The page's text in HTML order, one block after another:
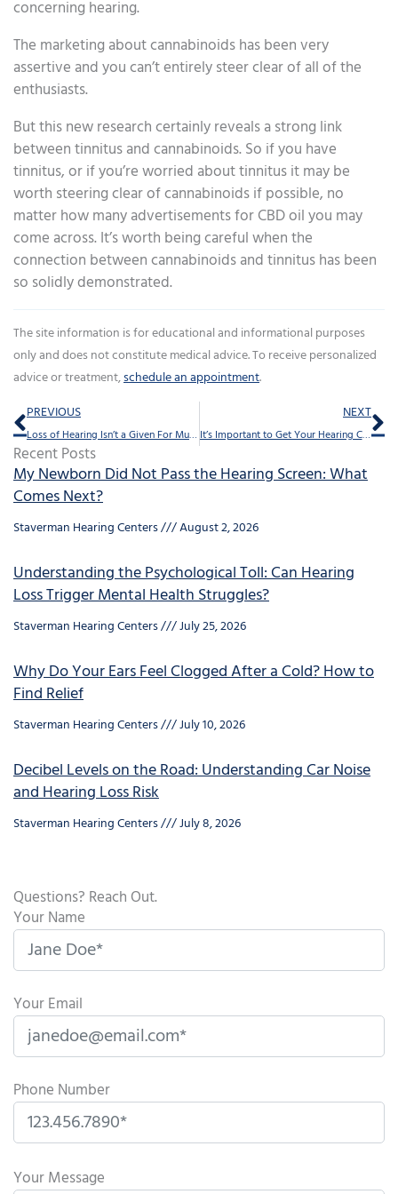
concerning hearing.
The marketing about cannabinoids has been very
assertive and you can’t entirely steer clear of all of the
enthusiasts.
But this new research certainly reveals a strong link
between tinnitus and cannabinoids. So if you have
tinnitus, or if you’re worried about tinnitus it may be
worth steering clear of cannabinoids if possible, no
matter how many advertisements for CBD oil you may
come across. It’s worth being careful when the
connection between cannabinoids and tinnitus has been
so solidly demonstrated.
The site information is for educational and informational purposes
only and does not constitute medical advice. To receive personalized
advice or treatment,schedule an appointment.
Prev
PREVIOUS
Loss of Hearing Isn’t a Given For Musicians
NEXT
It’s Important to Get Your Hearing Checked Regularly. Here’s What You Should Know
Recent Posts
My Newborn Did Not Pass the Hearing Screen: What
Comes Next?
Staverman Hearing Centers August 2, 2026
Understanding the Psychological Toll: Can Hearing
Loss Trigger Mental Health Struggles?
Staverman Hearing Centers July 25, 2026
Why Do Your Ears Feel Clogged After a Cold? How to
Find Relief
Staverman Hearing Centers July 10, 2026
Decibel Levels on the Road: Understanding Car Noise
and Hearing Loss Risk
Staverman Hearing Centers July 8, 2026
Questions? Reach Out.
Your Name
Your Email
Phone Number
l
Your Message